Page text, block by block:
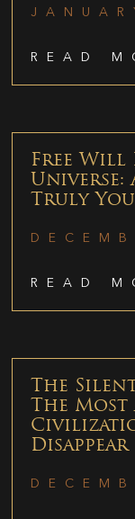
READ
Free Will
Universe:
Truly
READ
The
The Most
Disappear